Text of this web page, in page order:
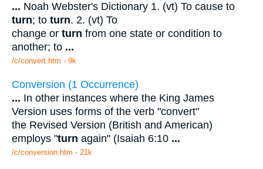
... Noah Webster's Dictionary 1. (vt) To cause to
turn; to turn. 2. (vt) To
change or turn from one state or condition to
another; to ...
/c/convert.htm - 9k
Conversion (1 Occurrence)
... In other instances where the King James
Version uses forms of the verb "convert"
the Revised Version (British and American)
employs "turn again" (Isaiah 6:10 ...
/c/conversion.htm - 21k